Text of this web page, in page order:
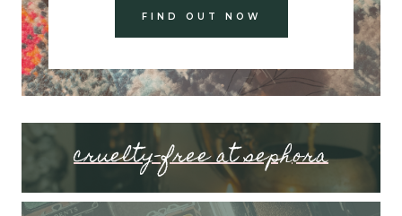
FIND OUT NOW
cruelty-free at sephora